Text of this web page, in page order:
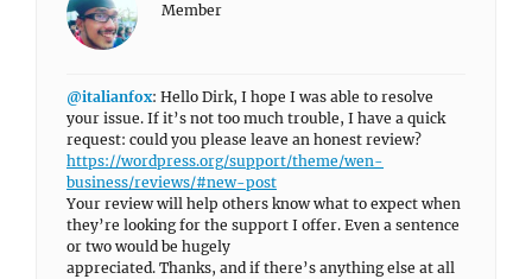
Member
@italianfox: Hello Dirk, I hope I was able to resolve
your issue. If it’s not too much trouble, I have a quick
request: could you please leave an honest review?
https://wordpress.org/support/theme/wen-
business/reviews/#new-post
Your review will help others know what to expect when
they’re looking for the support I offer. Even a sentence
or two would be hugely
appreciated. Thanks, and if there’s anything else at all